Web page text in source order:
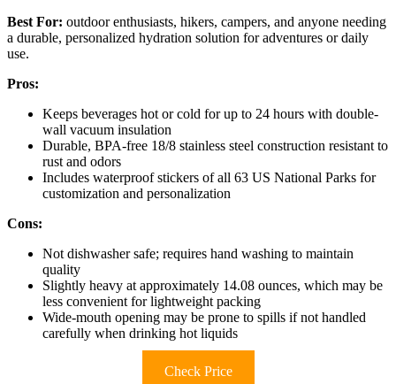
Best For: outdoor enthusiasts, hikers, campers, and anyone needing
a durable, personalized hydration solution for adventures or daily
use.
Pros:
Keeps beverages hot or cold for up to 24 hours with double-
wall vacuum insulation
Durable, BPA-free 18/8 stainless steel construction resistant to
rust and odors
Includes waterproof stickers of all 63 US National Parks for
customization and personalization
Cons:
Not dishwasher safe; requires hand washing to maintain
quality
Slightly heavy at approximately 14.08 ounces, which may be
less convenient for lightweight packing
Wide-mouth opening may be prone to spills if not handled
carefully when drinking hot liquids
Check Price